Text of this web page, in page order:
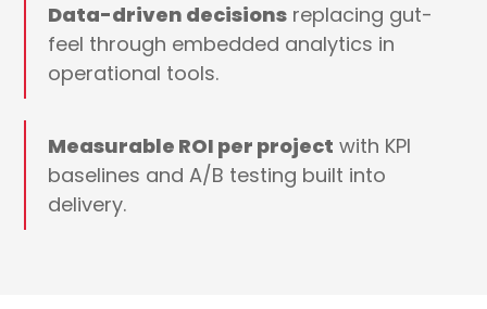
Data-driven decisions replacing gut-
feel through embedded analytics in
operational tools.
Measurable ROI per project with KPI
baselines and A/B testing built into
delivery.